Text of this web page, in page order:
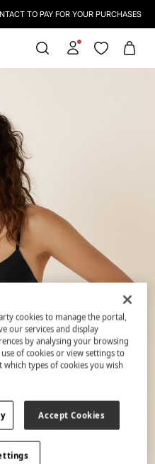
TO PAY FOR YOUR PURCHASES
cookies to manage the portal,
our services and display
by analysing your browsing
use of cookies or view settings to
which types of cookies you wish
Accept Cookies